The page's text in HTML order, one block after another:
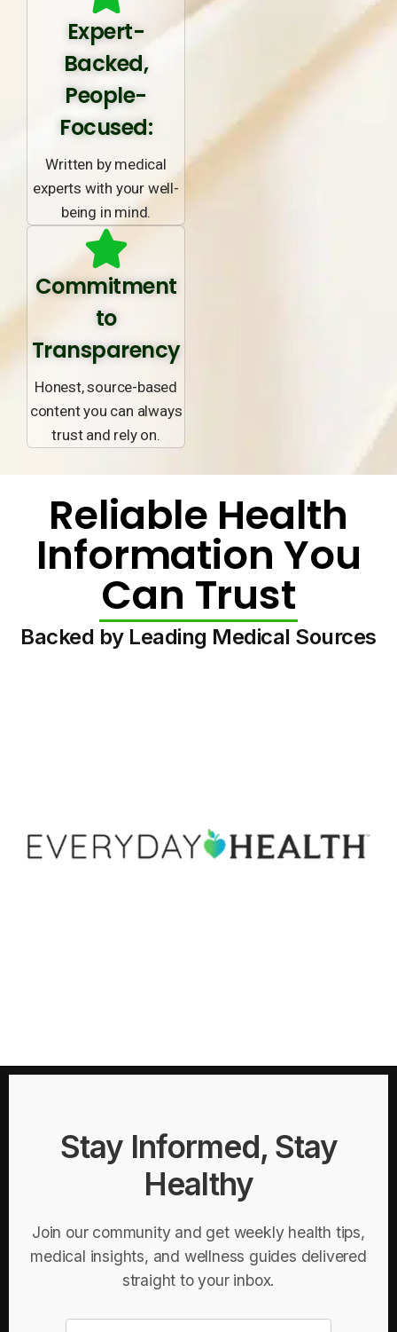
Expert-
Backed,
People-
Focused:
Written by medical
experts with your well-
being in mind.
Commitment
to
Transparency
Honest, source-based
content you can always
trust and rely on.
Reliable Health
Information You
Can Trust
Backed by Leading Medical Sources
Stay Informed, Stay
Healthy
Join our community and get weekly health tips,
medical insights, and wellness guides delivered
straight to your inbox.